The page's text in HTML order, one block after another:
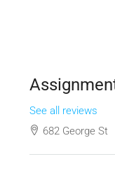
See all reviews
682 George St